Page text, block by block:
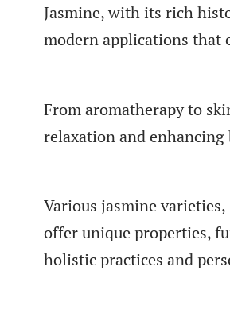
Jasmine, with its rich
modern applications that
From aromatherapy to
relaxation and enhancing
Various jasmine varieties,
offer unique properties,
holistic practices and